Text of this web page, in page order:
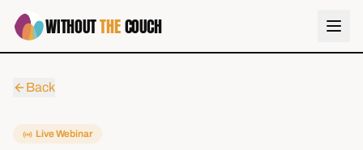
WITHOUTTHECOUCH
Back
Live Webinar